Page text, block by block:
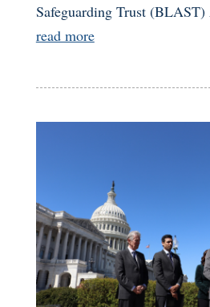
Safeguarding Trust (BLAST)
read more